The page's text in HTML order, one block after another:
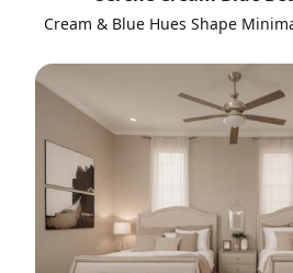
Cream & Blue Hues Shape